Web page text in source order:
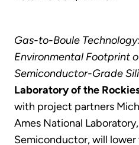
Gas-to-Boule
Environmental Footprint
Semiconductor-Grade
Laboratory of the
with project partners
Ames National
Semiconductor, will